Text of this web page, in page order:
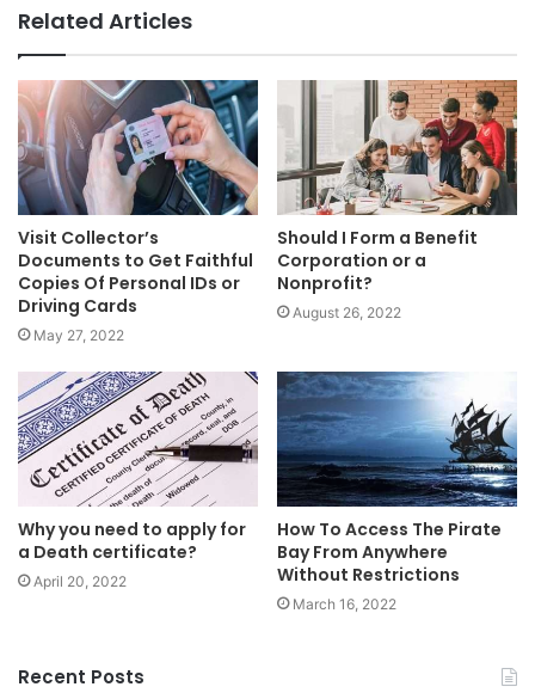
Related Articles
Visit Collector’s
Documents to Get Faithful
Copies Of Personal IDs or
Driving Cards
May 27, 2022
Should I Form a Benefit
Corporation or a
Nonprofit?
August 26, 2022
Why you need to apply for
a Death certificate?
April 20, 2022
How To Access The Pirate
Bay From Anywhere
Without Restrictions
March 16, 2022
Recent Posts